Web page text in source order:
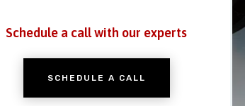
Schedule a call with our experts
SCHEDULE A CALL